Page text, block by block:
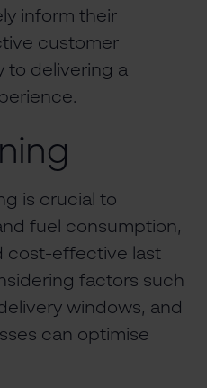
inform their
customer
to delivering a
is crucial to
fuel consumption,
cost-effective last
factors such
windows, and
can optimise